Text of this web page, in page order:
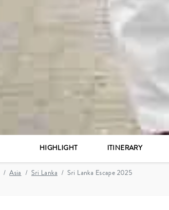
HIGHLIGHT ITINERARY
Asia Sri Lanka Sri Lanka Escape 2025